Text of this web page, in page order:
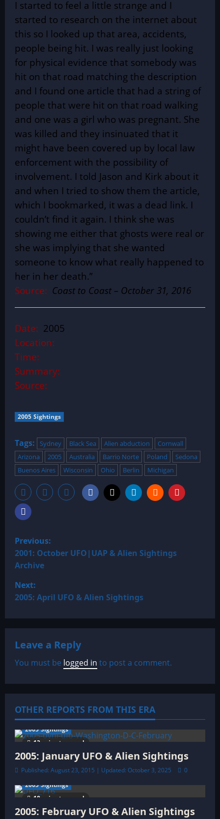
I started to feel a little strange and I
started to research on the internet about
this so I looked up that area, accidents,
people being hit. I was really just looking
for physical evidence that somebody was
hit on that road matching the description
and I found one article that had a string of
people that were hit on that road walking
and one was a girl who was pregnant. She
was killed and they insinuated that it
might have been covered up by local law
enforcement with the possibility of
involvement. I told Jason and Kirk about it
and when I tried to show them the article,
which I bookmarked, it was a dead link. I
couldn’t find it again. I think she was
showing me either that ghosts were real or
she was implying that she wanted
someone to know what really happened to
her in her death.”
Source: Coast to Coast – October 31, 2016
Date: 2005
Location:
Time:
Summary:
Source:
2005 Sightings
Tags: Sydney Black Sea Alien abduction
Cornwall
Arizona
2005 Australia Barrio Norte Poland
Sedona
Buenos Aires
Wisconsin Ohio Berlin Michigan
P
o
s
t
n
a
v
i
g
a
t
i
o
n
Previous:
2001: October UFO|UAP & Alien Sightings
Archive
Next:
2005: April UFO & Alien Sightings
Leave a Reply
You must be logged in to post a comment.
OTHER REPORTS FROM THIS ERA
13 minutes read
2005 Sightings
2005: January UFO & Alien Sightings
Published: August 23, 2015 | Updated: October 3, 2025 0
18 minutes read
2005 Sightings
2005: February UFO & Alien Sightings